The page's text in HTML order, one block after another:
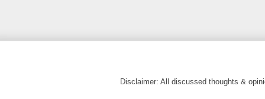
Disclaimer: All discussed thoughts &